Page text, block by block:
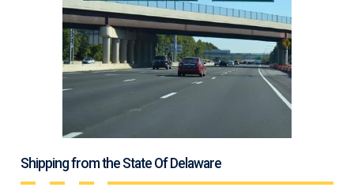
Shipping from the State Of Delaware